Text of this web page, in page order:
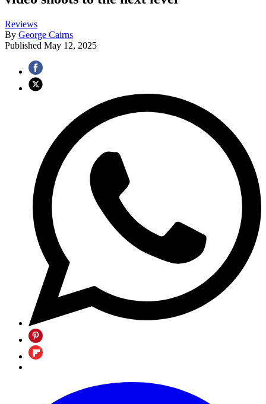
Reviews
By George Cairns
Published May 12, 2025